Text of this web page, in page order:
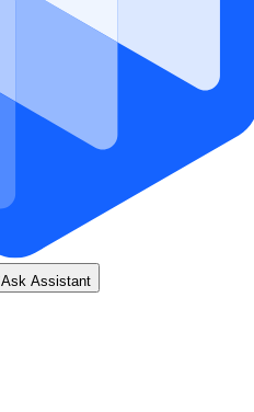
Ask Assistant